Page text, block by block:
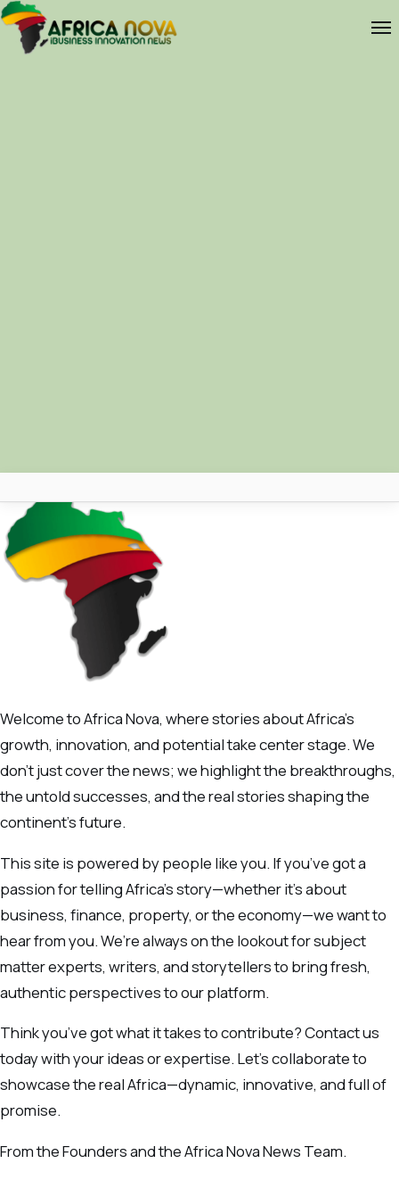
Africa Nova
Submit Your News
Facebook
Welcome to Africa Nova, where stories about Africa’s
growth, innovation, and potential take center stage. We
don’t just cover the news; we highlight the breakthroughs,
the untold successes, and the real stories shaping the
continent’s future.
This site is powered by people like you. If you’ve got a
passion for telling Africa’s story—whether it’s about
business, finance, property, or the economy—we want to
hear from you. We’re always on the lookout for subject
matter experts, writers, and storytellers to bring fresh,
authentic perspectives to our platform.
Think you’ve got what it takes to contribute? Contact us
today with your ideas or expertise. Let’s collaborate to
showcase the real Africa—dynamic, innovative, and full of
promise.
From the Founders and the Africa Nova News Team.